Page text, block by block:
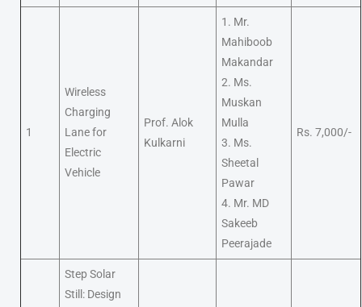
1
Wireless
Charging
Lane for
Electric
Vehicle
Prof. Alok
Kulkarni
1. Mr.
Mahiboob
Makandar
2. Ms.
Muskan
Mulla
3. Ms.
Sheetal
Pawar
4. Mr. MD
Sakeeb
Peerajade
Rs. 7,000/-
Step Solar
Still: Design